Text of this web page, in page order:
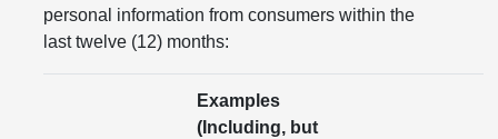
personal information from consumers within the
last twelve (12) months:
Examples
(Including, but